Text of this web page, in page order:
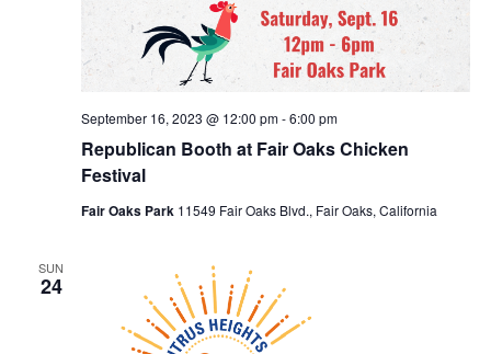
Republican Booth at Fair Oaks Chicken
Festival
September 16, 2023 @ 12:00 pm-6:00 pm
Fair Oaks Park 11549 Fair Oaks Blvd., Fair Oaks, California
SUN
24